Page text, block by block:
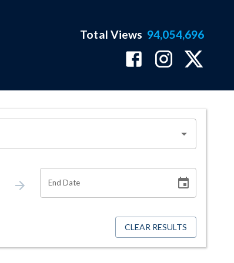
Total Views 94,054,696
End Date
CLEAR RESULTS